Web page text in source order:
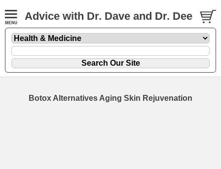
Advice with Dr. Dave and Dr. Dee
Botox Alternatives Aging Skin Rejuvenation